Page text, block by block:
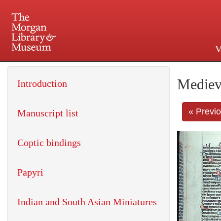
225 Madison Avenue at
«
Introduction
Manuscript list
Coptic bindings
Papyri
Indian and South Asian Miniatures